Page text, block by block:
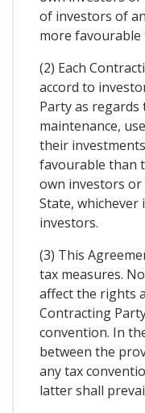
of investors of
more favourable
(2) Each
accord to
Party as
maintenance,
their
favourable than
own investors
State,
investors.
(3) This
tax measures.
affect the rights
Contracting
convention. In
between the
any tax
latter shall